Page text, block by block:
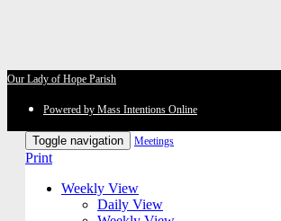
Our Lady of Hope Parish
Powered by Mass Intentions Online
Toggle navigation Meetings
Print
Weekly View
Daily View